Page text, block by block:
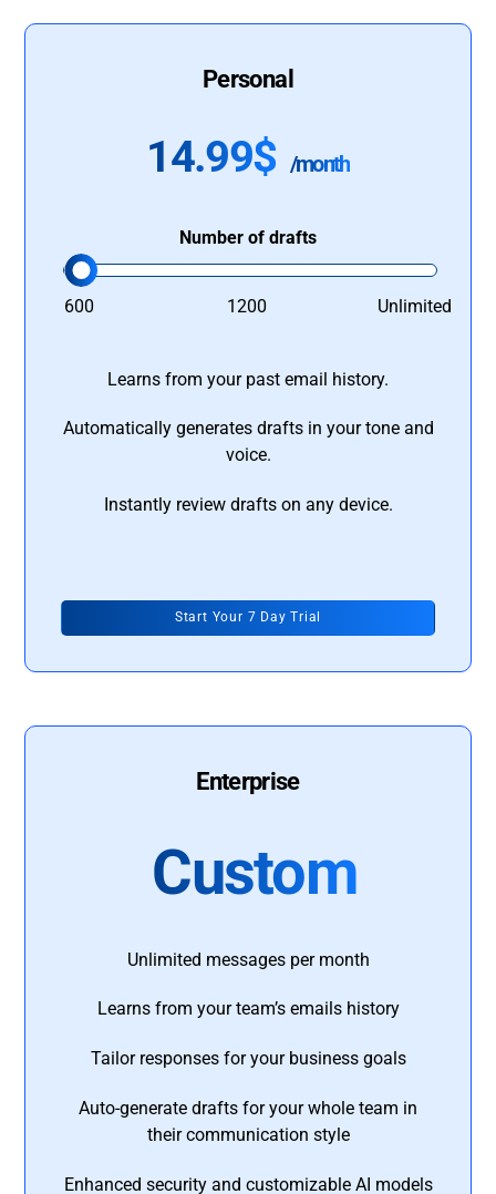
Personal
14.99$ /month
Number of drafts
600 1200 Unlimited
Learns from your past email history.
Automatically generates drafts in your tone and
voice.
Instantly review drafts on any device.
Start Your 7 Day Trial
Enterprise
Custom
Unlimited messages per month
Learns from your team’s emails history
Tailor responses for your business goals
Auto-generate drafts for your whole team in
their communication style
Enhanced security and customizable AI models